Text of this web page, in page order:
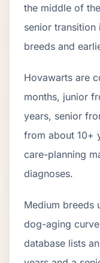
the middle of
senior transition
breeds and
Hovawarts are
months, junior
years, senior
from about 10+
care-planning
diagnoses.
Medium breeds
dog-aging
database lists